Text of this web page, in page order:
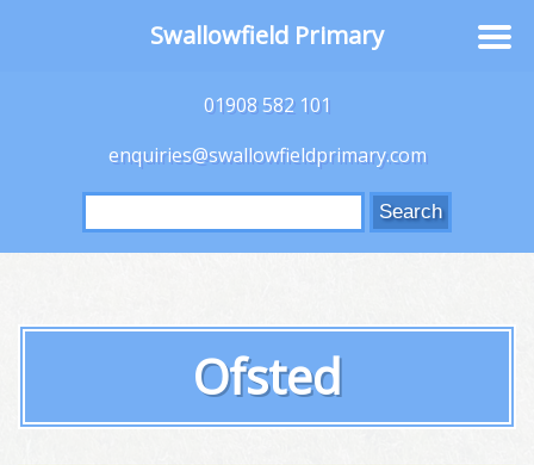
01908 582 101
enquiries@swallowfieldprimary.com
Search
for:
Ofsted
Swallowfield Primary